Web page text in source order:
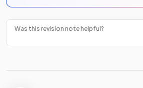
Was this revision note helpful?